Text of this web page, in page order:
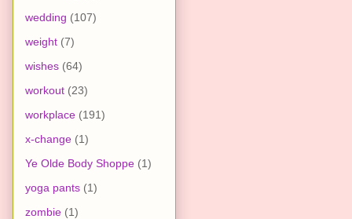
wedding (107)
weight (7)
wishes (64)
workout (23)
workplace (191)
x-change (1)
Ye Olde Body Shoppe (1)
yoga pants (1)
zombie (1)